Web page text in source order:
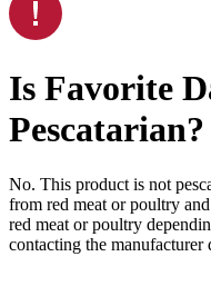
Is Favorite
Pescatarian?
No. This product is not
from red meat or poultry and
red meat or poultry
contacting the